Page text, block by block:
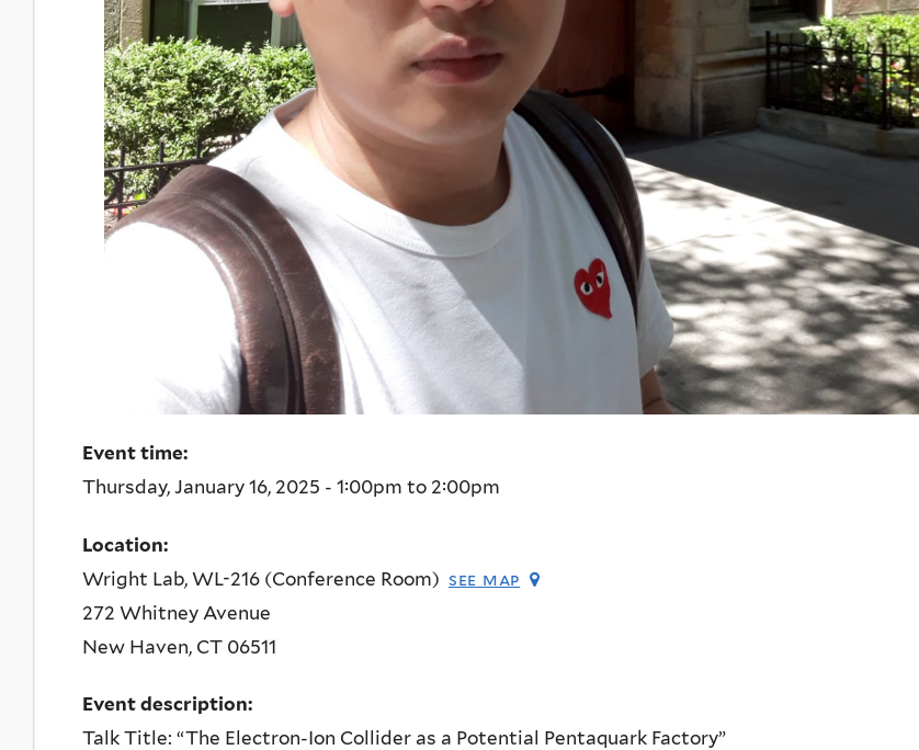
Event time:
Thursday, January 16, 2025 - 1:00pm to 2:00pm
Location:
Wright Lab, WL-216 (Conference Room) see map
272 Whitney Avenue
New Haven, CT 06511
Event description:
Talk Title: “The Electron-Ion Collider as a Potential Pentaquark Factory”